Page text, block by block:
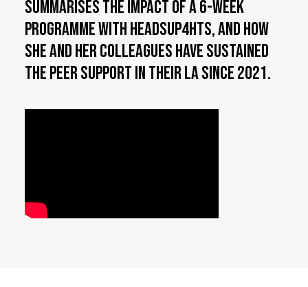
summarises the impact of a 6-week
programme with HeadsUp4HTs, and how
she and her colleagues have sustained
the peer support in their LA since 2021.